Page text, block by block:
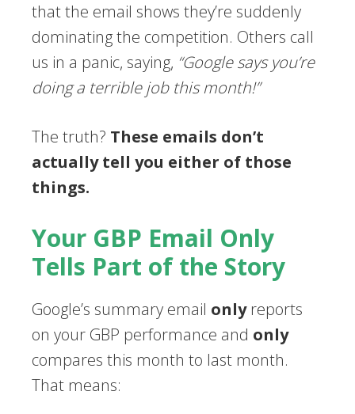
that the email shows they’re suddenly
dominating the competition. Others call
us in a panic, saying, “Google says you’re
doing a terrible job this month!”
The truth? These emails don’t
actually tell you either of those
things.
Your GBP Email Only
Tells Part of the Story
Google’s summary email onlyreports
on your GBP performance and only
compares this month to last month.
That means: